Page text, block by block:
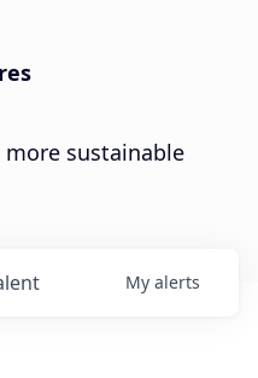
sustainable
My alerts